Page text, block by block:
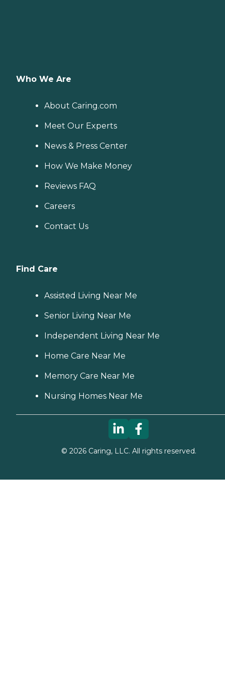
Who We Are
About Caring.com
Meet Our Experts
News & Press Center
How We Make Money
Reviews FAQ
Careers
Contact Us
Find Care
Assisted Living Near Me
Senior Living Near Me
Independent Living Near Me
Home Care Near Me
Memory Care Near Me
Nursing Homes Near Me
© 2026Caring, LLC. All rights reserved.